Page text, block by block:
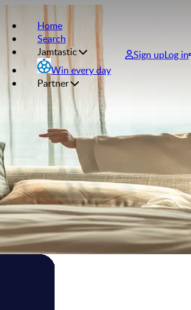
Home
Search
Jamtastic
Win every day
Partner
Sign upLog in